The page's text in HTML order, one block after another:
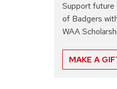
Support future
of Badgers
WAA
MAKE A